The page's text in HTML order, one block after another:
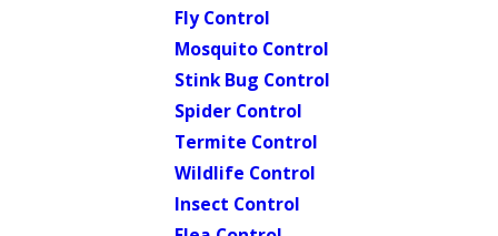
Fly Control
Mosquito Control
Stink Bug Control
Spider Control
Termite Control
Wildlife Control
Insect Control